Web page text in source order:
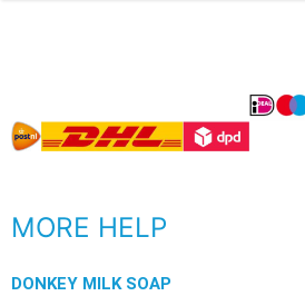
MORE HELP
DONKEY MILK SOAP